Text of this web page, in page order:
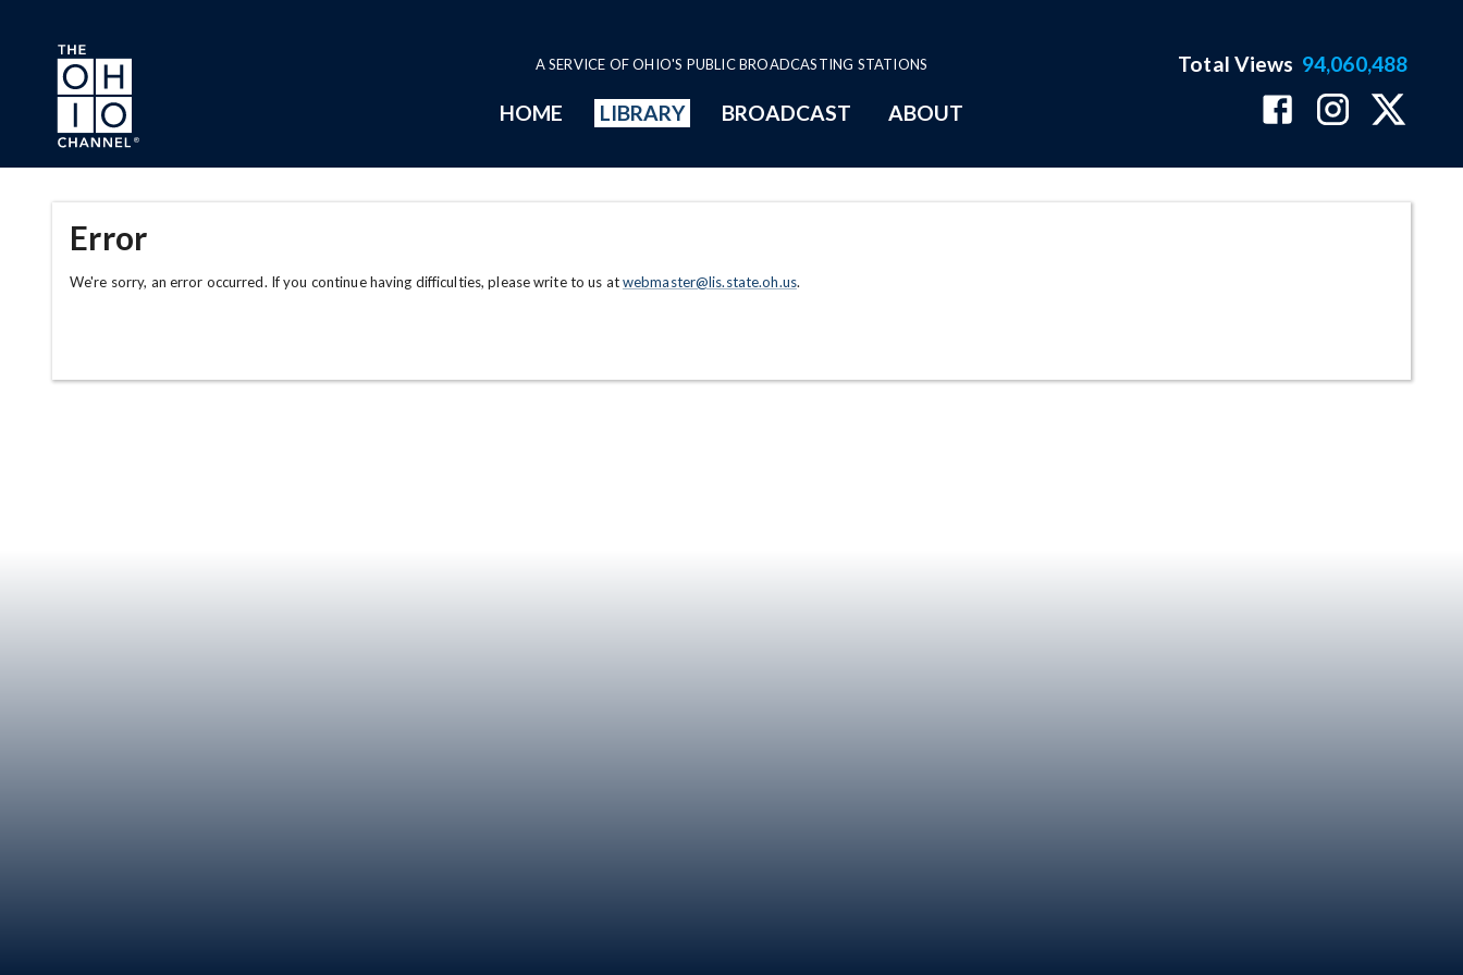
Skip to main content
A SERVICE OF OHIO'S PUBLIC BROADCASTING STATIONS
HOME LIBRARY BROADCAST ABOUT
Total Views 94,060,488
Error
We're sorry, an error occurred. If you continue having difficulties, please write to us atwebmaster@lis.state.oh.us.